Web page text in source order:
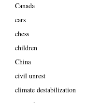
Canada
cars
chess
children
China
civil unrest
climate destabilization